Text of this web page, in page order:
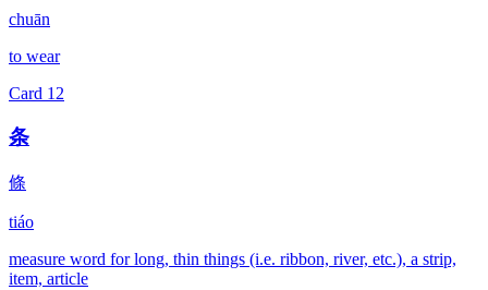
chuān
to wear
Card 12
条
條
tiáo
measure word for long, thin things (i.e. ribbon, river, etc.), a strip,
item, article